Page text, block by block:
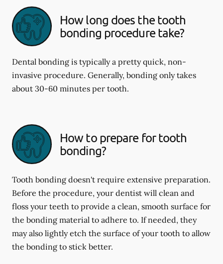
How long does the tooth
bonding procedure take?
Dental bonding is typically a pretty quick, non-
invasive procedure. Generally, bonding only takes
about 30-60 minutes per tooth.
How to prepare for tooth
bonding?
Tooth bonding doesn't require extensive preparation.
Before the procedure, your dentist will clean and
floss your teeth to provide a clean, smooth surface for
the bonding material to adhere to. If needed, they
may also lightly etch the surface of your tooth to allow
the bonding to stick better.